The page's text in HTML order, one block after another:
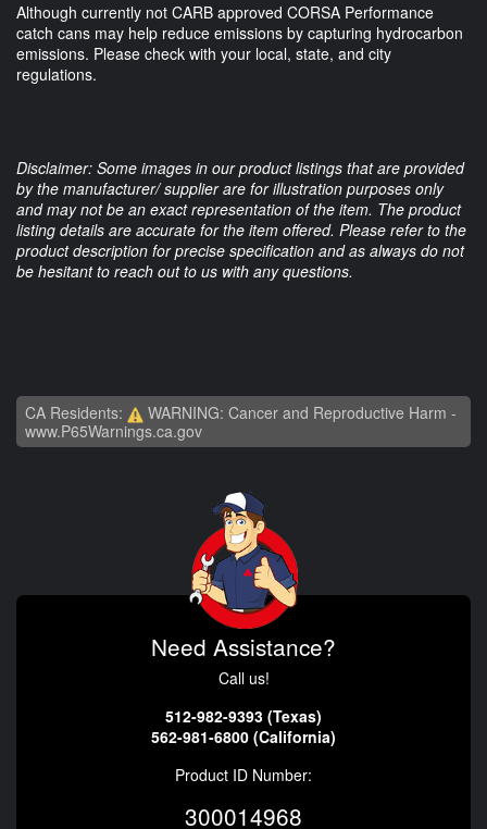
Although currently not CARB approved CORSA Performance
catch cans may help reduce emissions by capturing hydrocarbon
emissions. Please check with your local, state, and city
regulations.
Disclaimer: Some images in our product listings that are provided
by the manufacturer/ supplier are for illustration purposes only
and may not be an exact representation of the item. The product
listing details are accurate for the item offered. Please refer to the
product description for precise specification and as always do not
be hesitant to reach out to us with any questions.
CA Residents:
WARNING: Cancer and Reproductive Harm -
www.P65Warnings.ca.gov
Need Assistance?
Call us!
512-982-9393 (Texas)
562-981-6800 (California)
Product ID Number:
300014968